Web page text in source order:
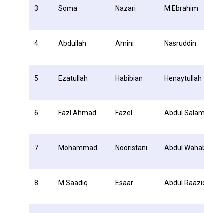
3 Soma Nazari M.Ebrahim
4 Abdullah Amini Nasruddin
5 Ezatullah Habibian Henaytullah
6 Fazl Ahmad Fazel Abdul Salam
7 Mohammad Nooristani Abdul
8 M.Saadiq Esaar Abdul